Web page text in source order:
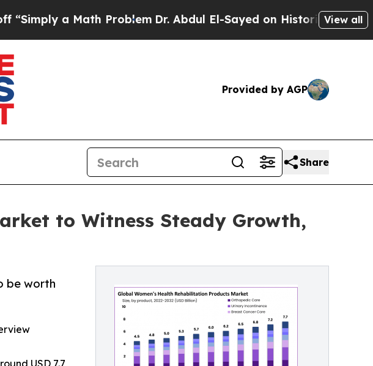
ProblemDr. Abdul El-Sayed on Historic Michigan Win:View all
Provided by AGP
Share
to Witness Steady Growth,
be worth